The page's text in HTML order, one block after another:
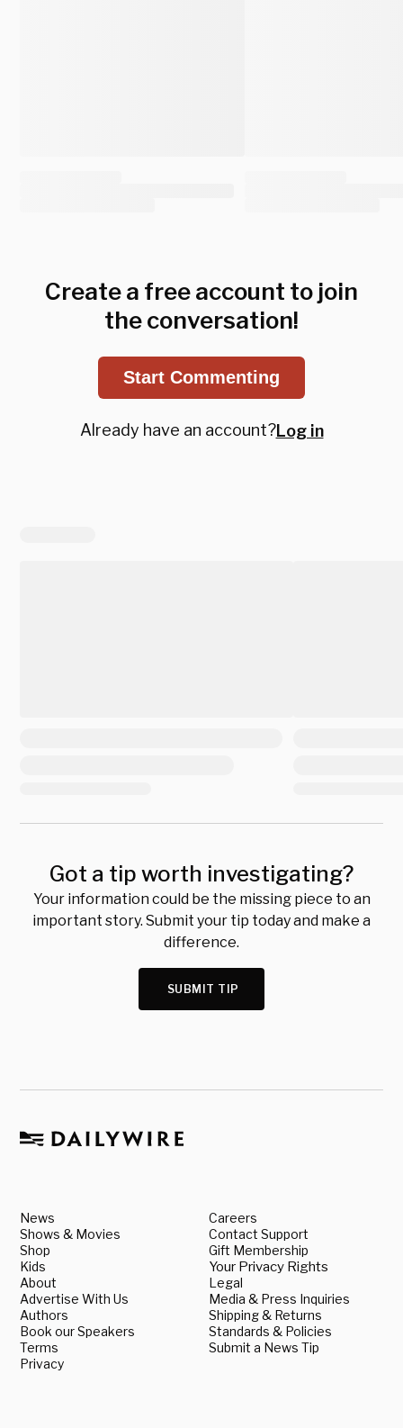
Create a free account to join
the conversation!
Start Commenting
Already have an account?Log in
Got a tip worth investigating?
Your information could be the missing piece to an
important story. Submit your tip today and make a
difference.
SUBMIT TIP
News
Shows & Movies
Shop
Kids
About
Advertise With Us
Authors
Book our Speakers
Terms
Privacy
Careers
Contact Support
Gift Membership
Your Privacy Rights
Legal
Media & Press Inquiries
Shipping & Returns
Standards & Policies
Submit a News Tip